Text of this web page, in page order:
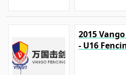
2015
- U16